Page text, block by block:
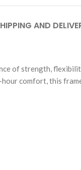
AND
of strength,
comfort, this